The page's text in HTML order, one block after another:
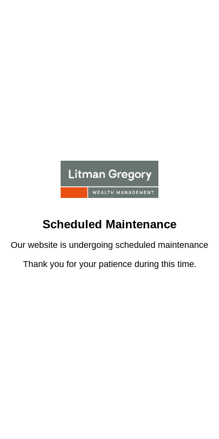
Scheduled Maintenance
Our website is undergoing scheduled maintenance
Thank you for your patience during this time.